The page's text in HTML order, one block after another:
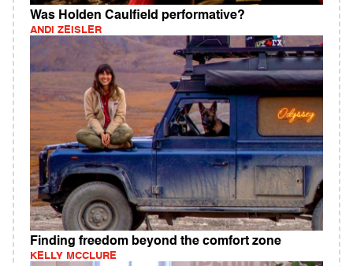
Was Holden Caulfield performative?
ANDI ZEISLER
Finding freedom beyond the comfort zone
KELLY MCCLURE